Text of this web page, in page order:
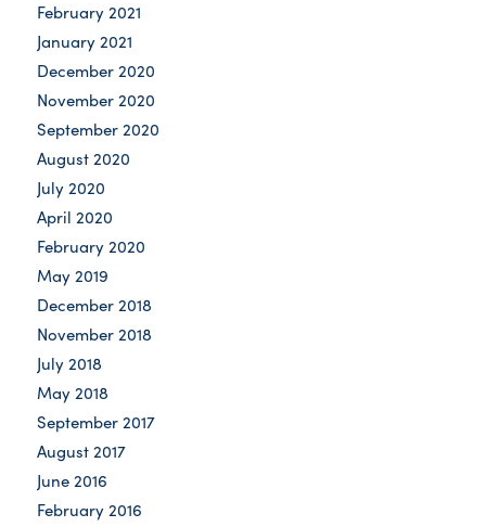
February 2021
January 2021
December 2020
November 2020
September 2020
August 2020
July 2020
April 2020
February 2020
May 2019
December 2018
November 2018
July 2018
May 2018
September 2017
August 2017
June 2016
February 2016